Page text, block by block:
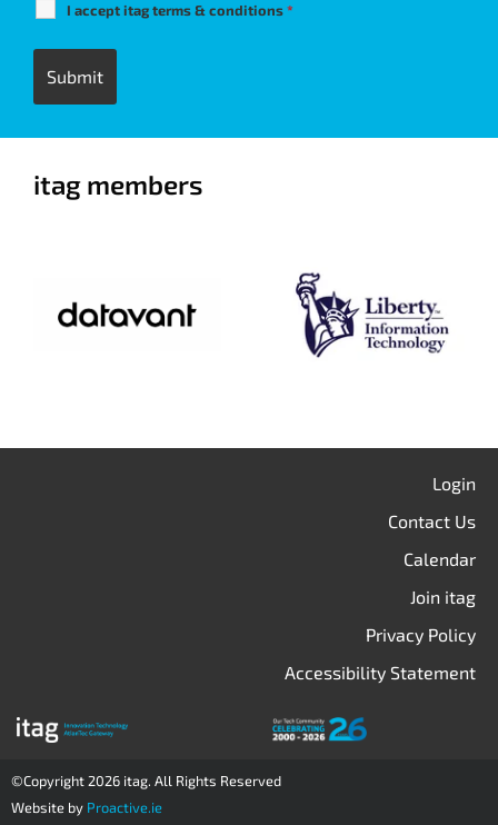
I accept itag terms & conditions*
itag members
Login
Contact Us
Calendar
Join itag
Privacy Policy
Accessibility Statement
©Copyright 2026 itag. All Rights Reserved
Website by Proactive.ie